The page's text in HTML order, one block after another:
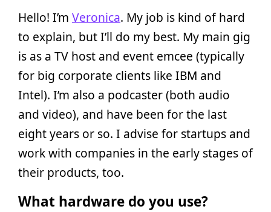
Hello! I’m Veronica. My job is kind of hard
to explain, but I’ll do my best. My main gig
is as a TV host and event emcee (typically
for big corporate clients like IBM and
Intel). I’m also a podcaster (both audio
and video), and have been for the last
eight years or so. I advise for startups and
work with companies in the early stages of
their products, too.
What hardware do you use?